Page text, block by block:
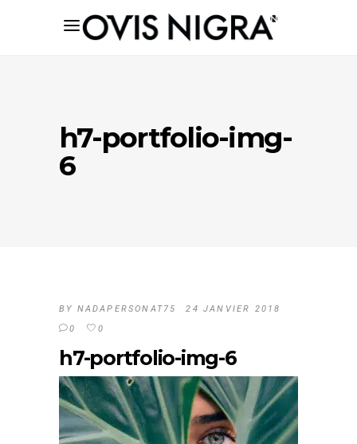
h7-portfolio-img-
6
BY NADAPERSONAT75
24 JANVIER 2018
0
0
h7-portfolio-img-6